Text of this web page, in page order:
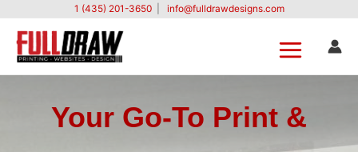
content
1 (435) 201-3650| info@fulldrawdesigns.com
Your Go-To Print &